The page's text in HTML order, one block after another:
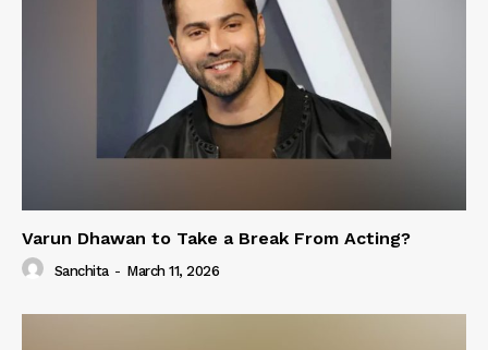
Varun Dhawan to Take a Break From Acting?
Sanchita - March 11, 2026